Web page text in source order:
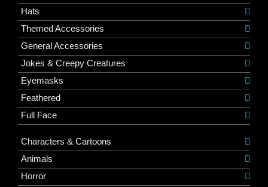
Hats
Themed Accessories
General Accessories
Jokes & Creepy Creatures
Eyemasks
Feathered
Full Face
Characters & Cartoons
Animals
Horror